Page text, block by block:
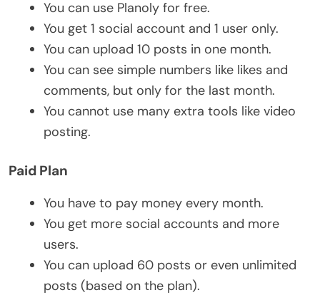
You can use Planoly for free.
You get 1 social account and 1 user only.
You can upload 10 posts in one month.
You can see simple numbers like likes and
comments, but only for the last month.
You cannot use many extra tools like video
posting.
Paid Plan
You have to pay money every month.
You get more social accounts and more
users.
You can upload 60 posts or even unlimited
posts (based on the plan).